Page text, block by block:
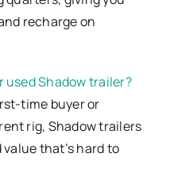
recharge on
used Shadow trailer?
time buyer or
rig, Shadow trailers
that’s hard to